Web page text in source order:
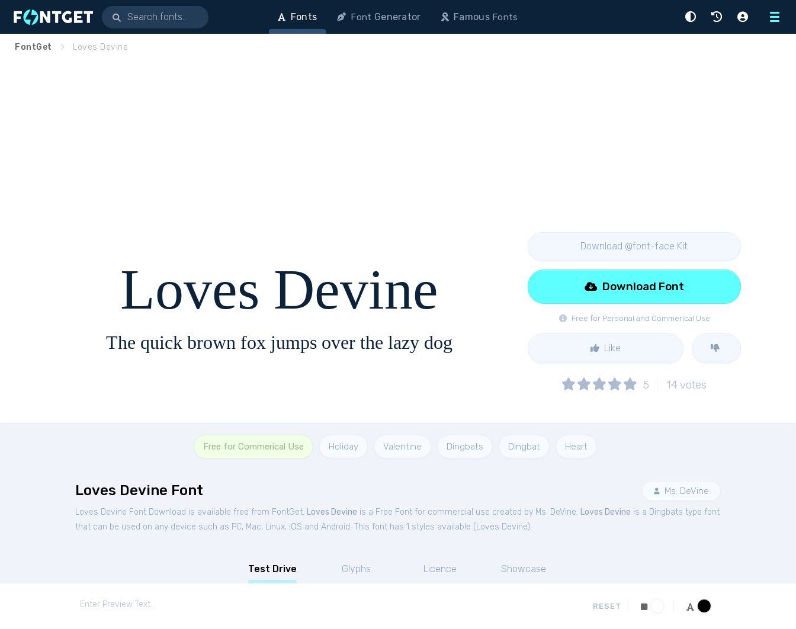
Menu
Fonts Font Generator FamousFonts
FontGet Loves Devine
Loves Devine
The quick brown fox jumps over the lazy dog
Download @font-face Kit
Free for Personal and Commerical Use
Download Font
Like
5 14 votes
Free for Commerical Use Holiday Valentine Dingbats Dingbat Heart
Loves Devine Font Ms. DeVine
Loves Devine Font Download is available free from FontGet. Loves Devine is a Free Font for commercial use created by Ms. DeVine. Loves Devine is a Dingbats type font
that can be used on any device such as PC, Mac, Linux, iOS and Android. This font has 1 styles available ( Loves Devine).
Test Drive Glyphs Licence Showcase
RESET